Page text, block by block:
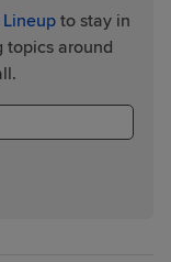
to stay in
topics around